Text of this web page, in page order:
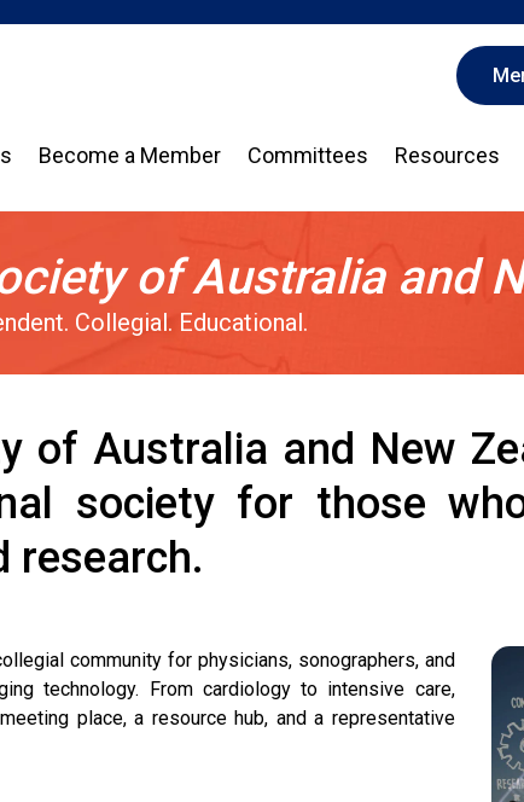
Become a Member Committees Resources
of Australia and
Collegial. Educational.
of Australia and New
society for those
research.
community for physicians, sonographers, and
technology. From cardiology to intensive care,
place, a resource hub, and a representative